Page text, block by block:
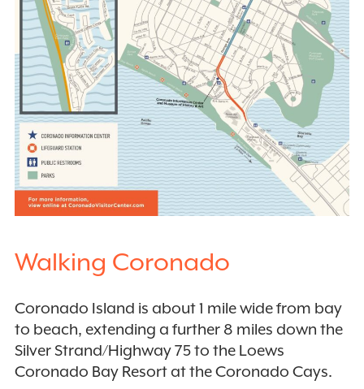
Walking Coronado
Coronado Island is about 1 mile wide from bay
to beach, extending a further 8 miles down the
Silver Strand/Highway 75 to the Loews
Coronado Bay Resort at the Coronado Cays.